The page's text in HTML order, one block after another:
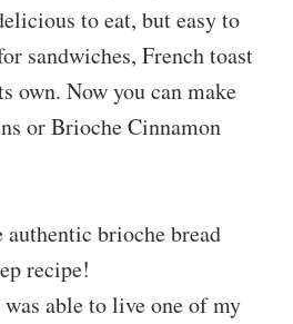
to eat, but easy to
sandwiches, French toast
own. Now you can make
or Brioche Cinnamon
brioche bread
recipe!
able to live one of my